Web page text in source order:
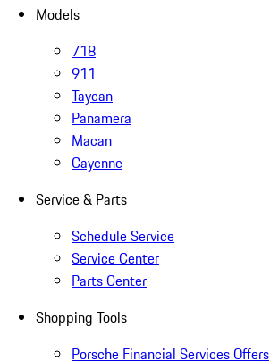
Models
718
911
Taycan
Panamera
Macan
Cayenne
Service & Parts
Schedule Service
Service Center
Parts Center
Shopping Tools
Porsche Financial Services Offers